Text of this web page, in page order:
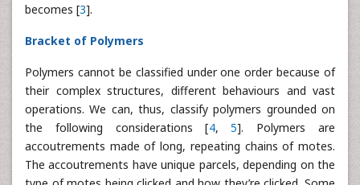
becomes [3].
Bracket of Polymers
Polymers cannot be classified under one order because of
their complex structures, different behaviours and vast
operations. We can, thus, classify polymers grounded on
the following considerations [4,5]. Polymers are
accoutrements made of long, repeating chains of motes.
The accoutrements have unique parcels, depending on the